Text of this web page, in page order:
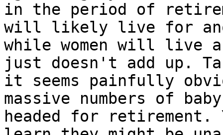
in the period of
will likely live for
while women will live
just doesn't add up.
it seems painfully
massive numbers of
headed for